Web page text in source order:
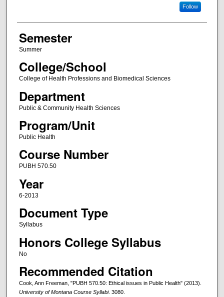
Follow
Semester
Summer
College/School
College of Health Professions and Biomedical Sciences
Department
Public & Community Health Sciences
Program/Unit
Public Health
Course Number
PUBH 570.50
Year
6-2013
Document Type
Syllabus
Honors College Syllabus
No
Recommended Citation
Cook, Ann Freeman, "PUBH 570.50: Ethical issues in Public Health" (2013).
University of Montana Course Syllabi. 3080.